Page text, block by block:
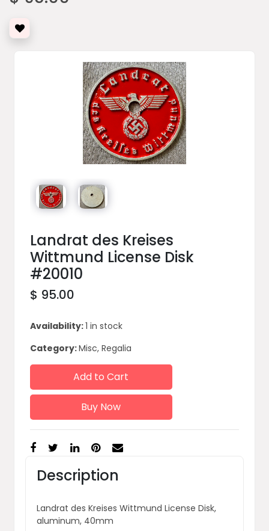
Landrat des Kreises
Wittmund License Disk
#20010
$ 95.00
Availability:1 in stock
Category:Misc, Regalia
Add to Cart
Buy Now
Description
Landrat des Kreises Wittmund License Disk,
aluminum, 40mm